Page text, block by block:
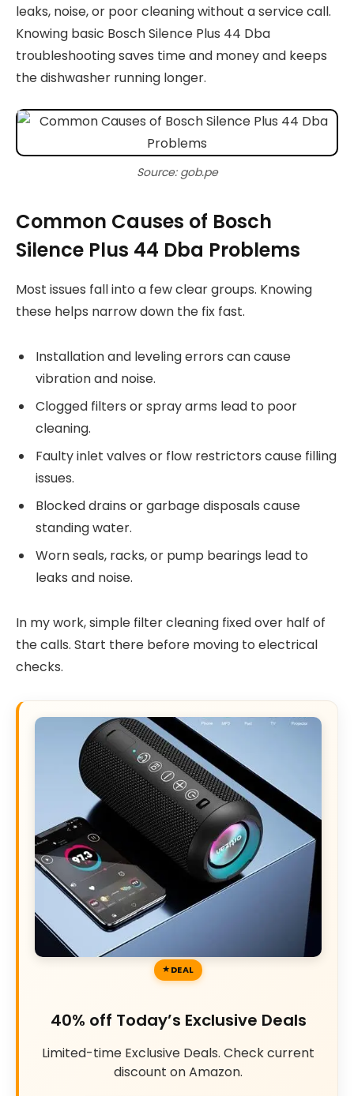
leaks, noise, or poor cleaning without a service call.
Knowing basic Bosch Silence Plus 44 Dba
troubleshooting saves time and money and keeps
the dishwasher running longer.
Source: gob.pe
Common Causes of Bosch
Silence Plus 44 Dba Problems
Most issues fall into a few clear groups. Knowing
these helps narrow down the fix fast.
Installation and leveling errors can cause
vibration and noise.
Clogged filters or spray arms lead to poor
cleaning.
Faulty inlet valves or flow restrictors cause filling
issues.
Blocked drains or garbage disposals cause
standing water.
Worn seals, racks, or pump bearings lead to
leaks and noise.
In my work, simple filter cleaning fixed over half of
the calls. Start there before moving to electrical
checks.
DEAL
40% off Today’s Exclusive Deals
Limited-time Exclusive Deals. Check current
discount on Amazon.